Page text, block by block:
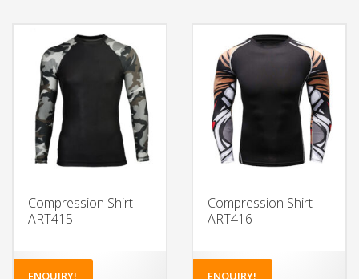
Compression Shirt
ART415
ENQUIRY!
Compression Shirt
ART416
ENQUIRY!